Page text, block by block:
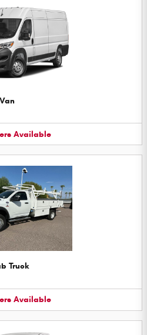
Available
Truck
Available